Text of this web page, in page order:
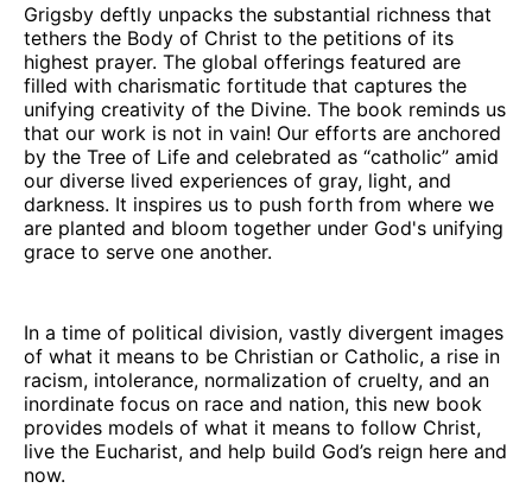
Grigsby deftly unpacks the substantial richness that
tethers the Body of Christ to the petitions of its
highest prayer. The global offerings featured are
filled with charismatic fortitude that captures the
unifying creativity of the Divine. The book reminds us
that our work is not in vain! Our efforts are anchored
by the Tree of Life and celebrated as “catholic” amid
our diverse lived experiences of gray, light, and
darkness. It inspires us to push forth from where we
are planted and bloom together under God's unifying
grace to serve one another.
In a time of political division, vastly divergent images
of what it means to be Christian or Catholic, a rise in
racism, intolerance, normalization of cruelty, and an
inordinate focus on race and nation, this new book
provides models of what it means to follow Christ,
live the Eucharist, and help build God’s reign here and
now.